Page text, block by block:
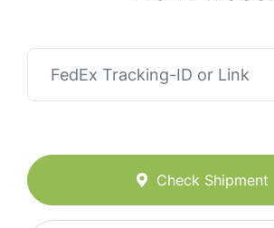
Check Shipment